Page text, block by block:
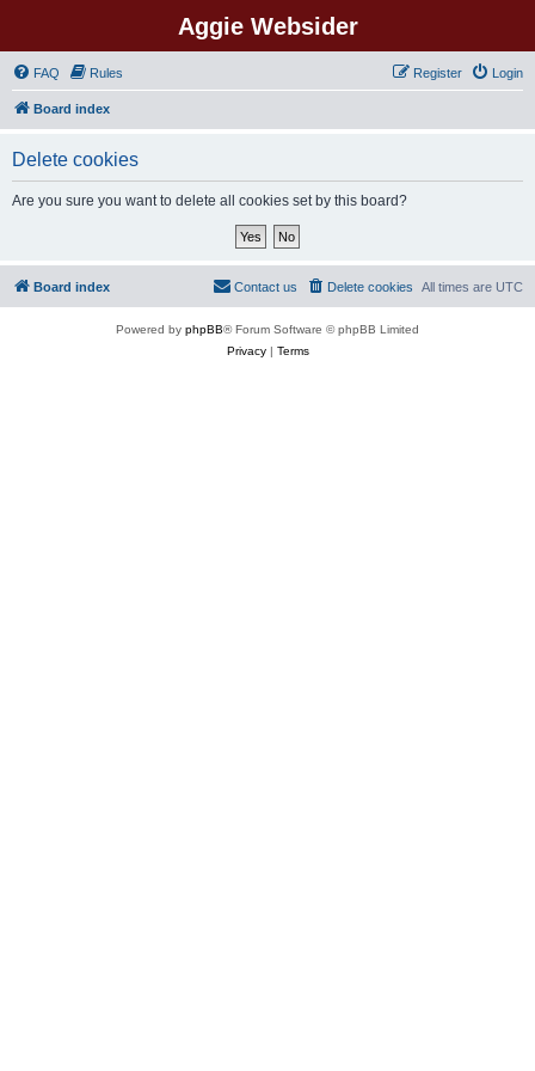
Aggie Websider
FAQ Rules Login
Register
Board index
Delete cookies
Are you sure you want to delete all cookies set by this board?
Board index All times are UTC
Delete cookies
Contact us
Powered by phpBB® Forum Software © phpBB Limited
Privacy| Terms